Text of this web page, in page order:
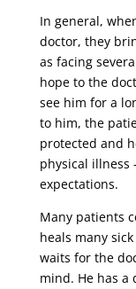
In general,
doctor, they
as facing
hope to the
see him for a
to him, the
protected and
physical illness
expectations.
Many patients
heals many
waits for the
mind. He has a